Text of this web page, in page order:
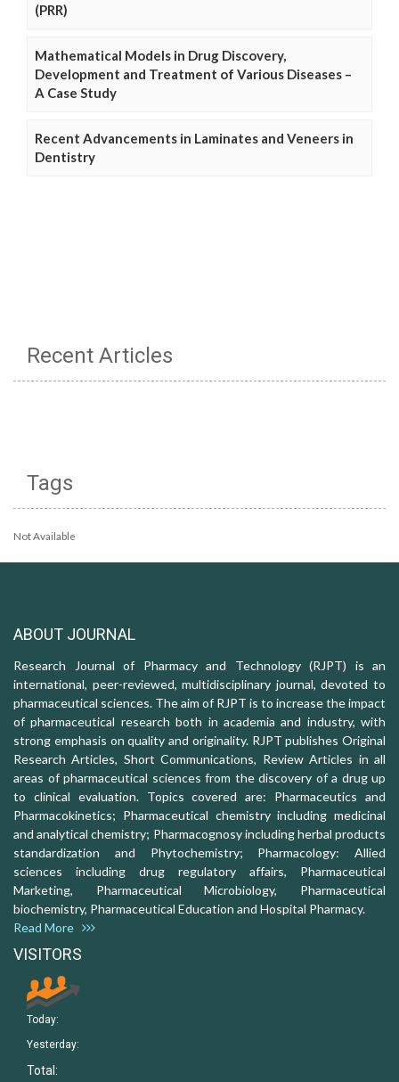
(PRR)
Mathematical Models in Drug Discovery,
Development and Treatment of Various Diseases –
A Case Study
Recent Advancements in Laminates and Veneers in
Dentistry
Recent Articles
Tags
Not Available
ABOUT JOURNAL
Research Journal of Pharmacy and Technology (RJPT) is an
international, peer-reviewed, multidisciplinary journal, devoted to
pharmaceutical sciences. The aim of RJPT is to increase the impact
of pharmaceutical research both in academia and industry, with
strong emphasis on quality and originality. RJPT publishes Original
Research Articles, Short Communications, Review Articles in all
areas of pharmaceutical sciences from the discovery of a drug up
to clinical evaluation. Topics covered are: Pharmaceutics and
Pharmacokinetics; Pharmaceutical chemistry including medicinal
and analytical chemistry; Pharmacognosy including herbal products
standardization and Phytochemistry; Pharmacology: Allied
sciences including drug regulatory affairs, Pharmaceutical
Marketing, Pharmaceutical Microbiology, Pharmaceutical
biochemistry, Pharmaceutical Education and Hospital Pharmacy.
Read More
VISITORS
Today:
Yesterday:
Total: